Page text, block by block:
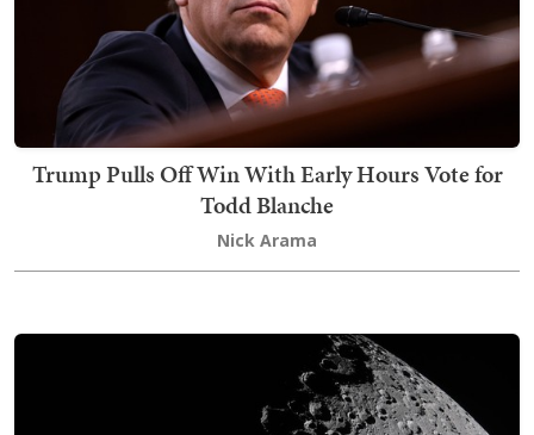
Trump Pulls Off Win With Early Hours Vote for
Todd Blanche
Nick Arama